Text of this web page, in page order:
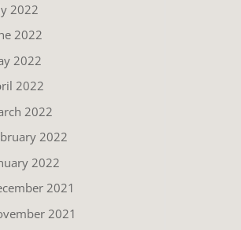
2022
2022
2022
2022
2022
2022
2022
2021
2021